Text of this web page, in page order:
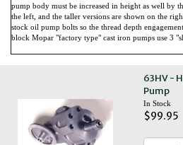
pump body must be increased in height as well by
the left, and the taller versions are shown on the
stock oil pump bolts so the thread depth
block Mopar "factory type" cast iron pumps use 3
63HV -
Pump
In Stock
$99.95